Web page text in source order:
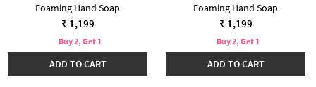
Foaming Hand Soap
₹ 1,199
Buy 2, Get 1
ADD TO CART
Foaming Hand Soap
₹ 1,199
Buy 2, Get 1
ADD TO CART